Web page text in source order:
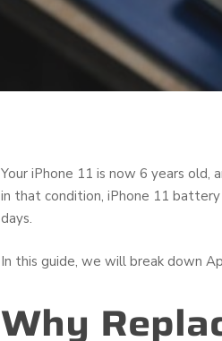
Your iPhone 11 is now 6 years
in that condition, iPhone 11
days.
In this guide, we will break down
Why